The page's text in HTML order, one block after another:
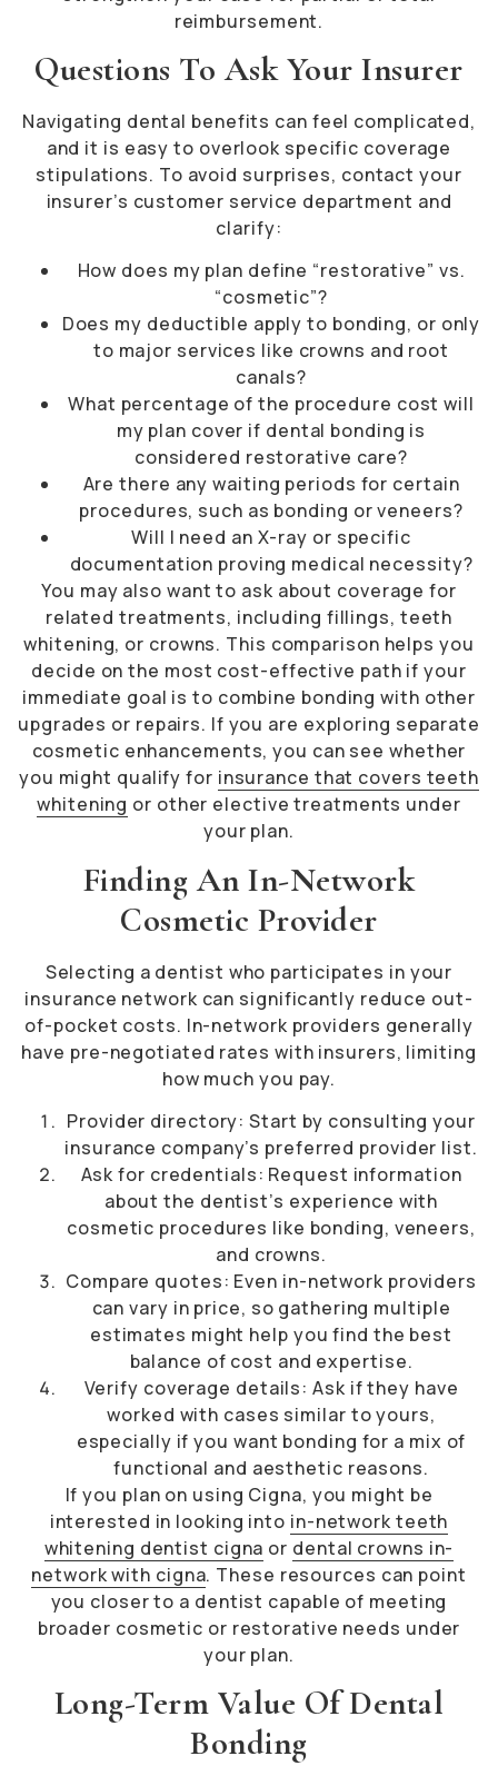
reimbursement.
Questions To Ask Your Insurer
Navigating dental benefits can feel complicated,
and it is easy to overlook specific coverage
stipulations. To avoid surprises, contact your
insurer’s customer service department and
clarify:
How does my plan define “restorative” vs.
“cosmetic”?
Does my deductible apply to bonding, or only
to major services like crowns and root
canals?
What percentage of the procedure cost will
my plan cover if dental bonding is
considered restorative care?
Are there any waiting periods for certain
procedures, such as bonding or veneers?
Will I need an X-ray or specific
documentation proving medical necessity?
You may also want to ask about coverage for
related treatments, including fillings, teeth
whitening, or crowns. This comparison helps you
decide on the most cost-effective path if your
immediate goal is to combine bonding with other
upgrades or repairs. If you are exploring separate
cosmetic enhancements, you can see whether
you might qualify for insurance that covers teeth
whitening or other elective treatments under
your plan.
Finding An In-Network
Cosmetic Provider
Selecting a dentist who participates in your
insurance network can significantly reduce out-
of-pocket costs. In-network providers generally
have pre-negotiated rates with insurers, limiting
how much you pay.
Provider directory: Start by consulting your
insurance company’s preferred provider list.
Ask for credentials: Request information
about the dentist’s experience with
cosmetic procedures like bonding, veneers,
and crowns.
Compare quotes: Even in-network providers
can vary in price, so gathering multiple
estimates might help you find the best
balance of cost and expertise.
Verify coverage details: Ask if they have
worked with cases similar to yours,
especially if you want bonding for a mix of
functional and aesthetic reasons.
If you plan on using Cigna, you might be
interested in looking into in-network teeth
whitening dentist cigna or dental crowns in-
network with cigna. These resources can point
you closer to a dentist capable of meeting
broader cosmetic or restorative needs under
your plan.
Long-Term Value Of Dental
Bonding